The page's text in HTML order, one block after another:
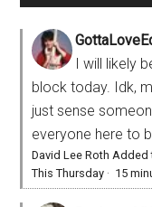
I will likely
block today. Idk,
just sense
everyone here to
David Lee Roth Added
This Thursday · 15